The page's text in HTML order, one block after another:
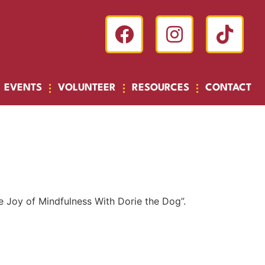
EVENTS VOLUNTEER RESOURCES CONTACT
Joy of Mindfulness With Dorie the Dog”.